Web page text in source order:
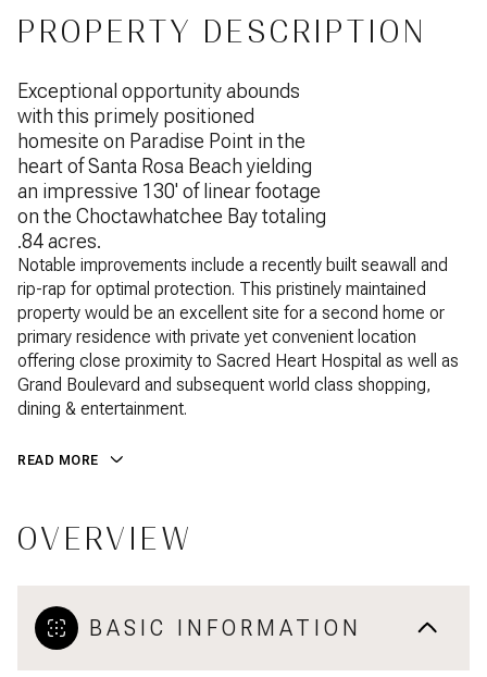
PROPERTY DESCRIPTION
Exceptional opportunity abounds
with this primely positioned
homesite on Paradise Point in the
heart of Santa Rosa Beach yielding
an impressive 130' of linear footage
on the Choctawhatchee Bay totaling
.84 acres.
Notable improvements include a recently built seawall and
rip-rap for optimal protection. This pristinely maintained
property would be an excellent site for a second home or
primary residence with private yet convenient location
offering close proximity to Sacred Heart Hospital as well as
Grand Boulevard and subsequent world class shopping,
dining & entertainment.
READ MORE
OVERVIEW
BASIC INFORMATION